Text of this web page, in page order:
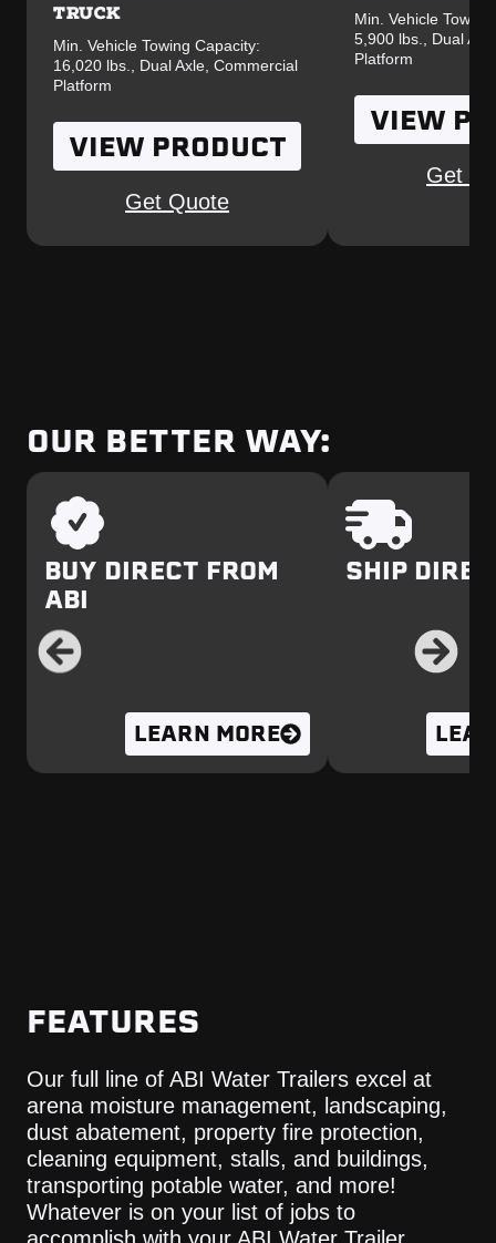
TRUCK
Min. Vehicle Towing Capacity:
16,020 lbs., Dual Axle, Commercial
Platform
VIEW PRODUCT
Get Quote
Min. Vehicle
5,900 lbs., Dual
Platform
VIEW
Get
OUR BETTER WAY:
BUY DIRECT FROM
ABI
LEARN MORE
SHIP
FEATURES
Our full line of ABI Water Trailers excel at
arena moisture management, landscaping,
dust abatement, property fire protection,
cleaning equipment, stalls, and buildings,
transporting potable water, and more!
Whatever is on your list of jobs to